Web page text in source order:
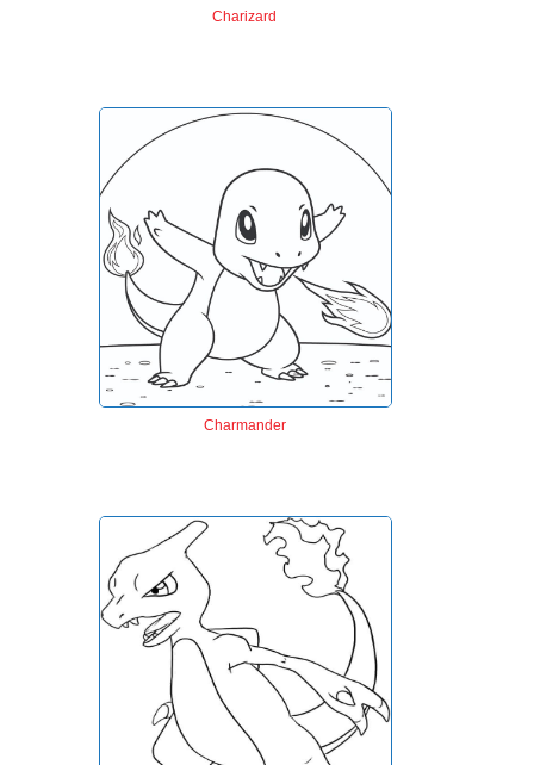
Charizard
Charmander